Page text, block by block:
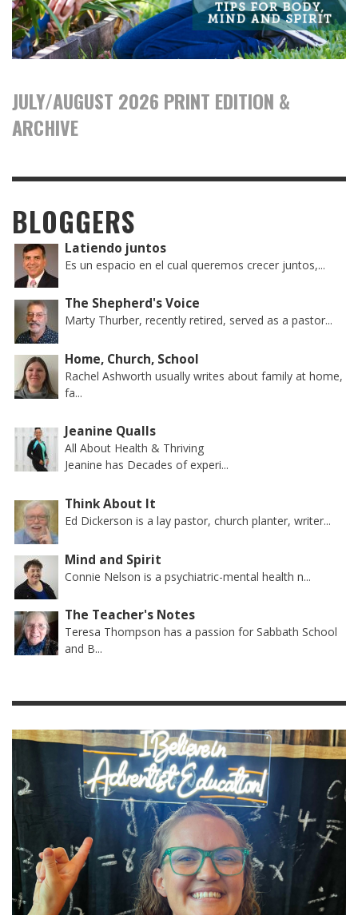
JULY/AUGUST 2026 PRINT EDITION &
ARCHIVE
BLOGGERS
Latiendo juntos
Es un espacio en el cual queremos crecer juntos,...
The Shepherd's Voice
Marty Thurber, recently retired, served as a pastor...
Home, Church, School
Rachel Ashworth usually writes about family at home,
fa...
Jeanine Qualls
All About Health & Thriving
Jeanine has Decades of experi...
Think About It
Ed Dickerson is a lay pastor, church planter, writer...
Mind and Spirit
Connie Nelson is a psychiatric-mental health n...
The Teacher's Notes
Teresa Thompson has a passion for Sabbath School
and B...